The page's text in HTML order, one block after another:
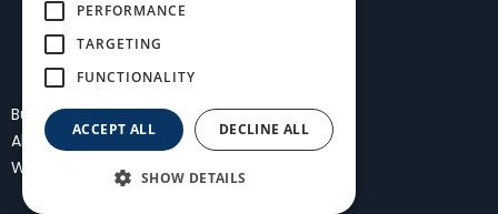
Bullocks Freightmasters International
All Rights Reserved
Privacy Policy
Website and SEO by Daisy Digital
PERFORMANCE
TARGETING
FUNCTIONALITY
ACCEPT ALL DECLINE ALL
SHOW DETAILS